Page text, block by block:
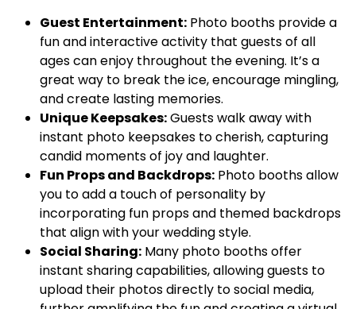
Guest Entertainment: Photo booths provide a
fun and interactive activity that guests of all
ages can enjoy throughout the evening. It’s a
great way to break the ice, encourage mingling,
and create lasting memories.
Unique Keepsakes:Guests walk away with
instant photo keepsakes to cherish, capturing
candid moments of joy and laughter.
Fun Props and Backdrops: Photo booths allow
you to add a touch of personality by
incorporating fun props and themed backdrops
that align with your wedding style.
Social Sharing: Many photo booths offer
instant sharing capabilities, allowing guests to
upload their photos directly to social media,